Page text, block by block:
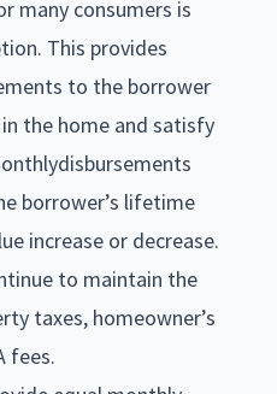
many consumers is
This provides
to the borrower
the home and satisfy
borrower’s lifetime
increase or decrease.
to maintain the
taxes, homeowner’s
fees.